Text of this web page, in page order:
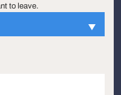
to leave.